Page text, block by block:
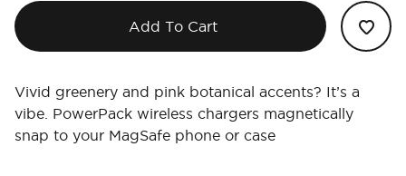
Add To Cart
Vivid greenery and pink botanical accents? It’s a
vibe. PowerPack wireless chargers magnetically
snap to your MagSafe phone or case